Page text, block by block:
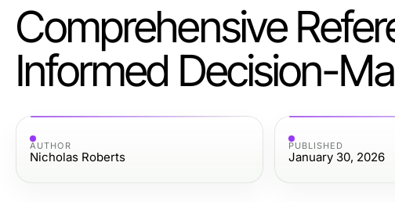
Comprehensive
Informed Decision-
AUTHOR
Nicholas Roberts
PUBLISHED
January 30, 2026